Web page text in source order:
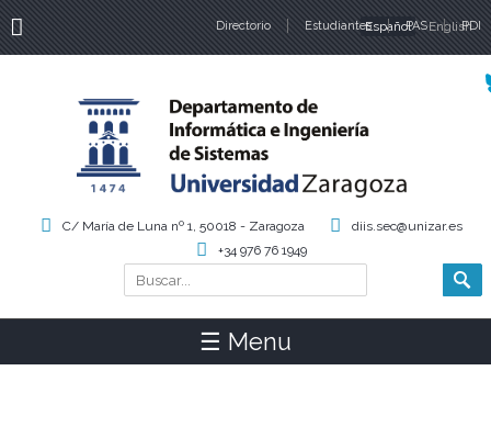
Directorio Estudiantes PAS PDI
Idiomas
Español English
Formulario de búsqueda
Buscar
C/ María de Luna nº 1, 50018 - Zaragoza
diis.sec@unizar.es
+34 976 76 1949
☰ Menu